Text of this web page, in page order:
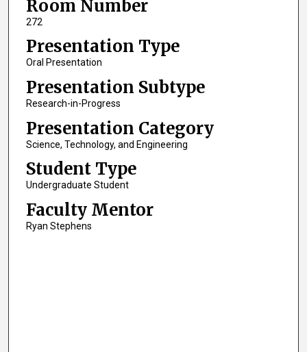
Room Number
272
Presentation Type
Oral Presentation
Presentation Subtype
Research-in-Progress
Presentation Category
Science, Technology, and Engineering
Student Type
Undergraduate Student
Faculty Mentor
Ryan Stephens